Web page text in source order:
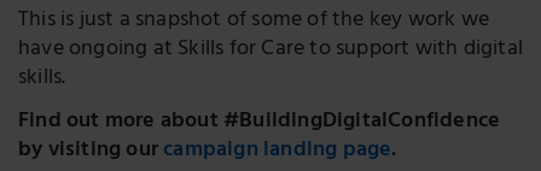
This is just a snapshot of some of the key work we
have ongoing at Skills for Care to support with digital
skills.
Find out more about #BuildingDigitalConfidence
by visiting ourcampaign landing page.